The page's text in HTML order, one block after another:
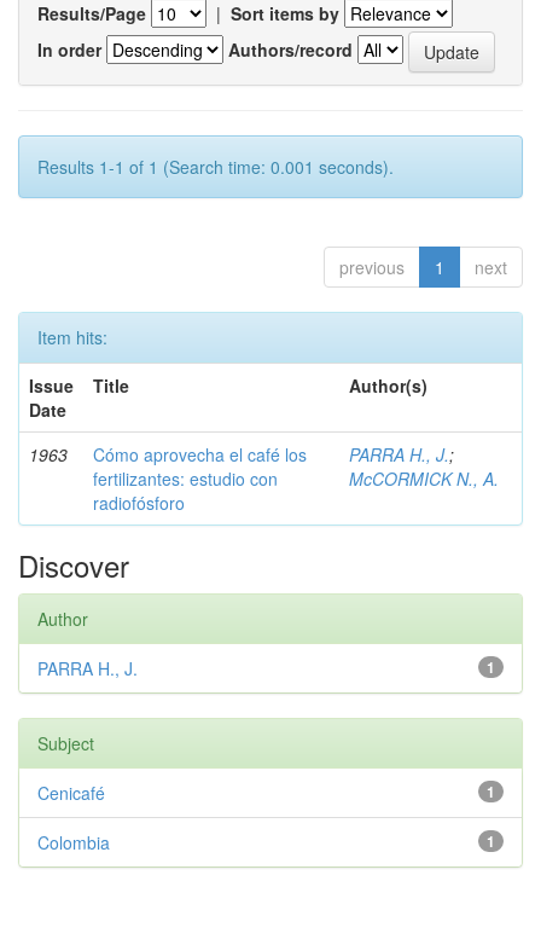
Results/Page | Sort items by
In order
Authors/record
Results 1-1 of 1 (Search time: 0.001 seconds).
previous 1 next
Item hits:
Issue
Date
Title Author(s)
1963
Cómo aprovecha el café los
fertilizantes: estudio con
radiofósforo
PARRA H., J.;
McCORMICK N., A.
Discover
Author
1
PARRA H., J.
Subject
1
Cenicafé
1
Colombia